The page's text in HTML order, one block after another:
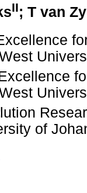
II; T van
of